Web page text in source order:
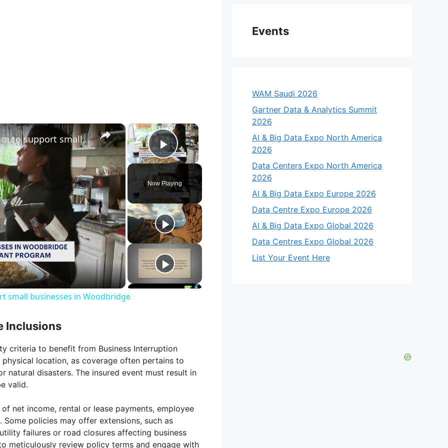
×
Play Video
Now Playing
×
Optimum launches grant program to support small businesses in Woodbridge
small businesses in Woodbridge
Inclusions
criteria to benefit from Business Interruption
physical location, as coverage often pertains to
natural disasters. The insured event must result in
valid.
net income, rental or lease payments, employee
policies may offer extensions, such as
failures or road closures affecting business
meticulously review policy terms and engage with
Events
WAM Saudi 2026
Gartner Data & Analytics Summit
2026
AI & Big Data Expo North America
2026
Data Centers Expo North America
2026
AI & Big Data Expo Europe 2026
Data Centre Expo Europe 2026
AI & Big Data Expo Global 2026
Data Centres Expo Global 2026
List Your Event Here